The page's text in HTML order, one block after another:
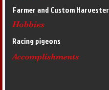
Farmer and Custom Harvester
Hobbies
Racing pigeons
Accomplishments